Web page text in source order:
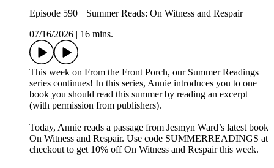
Episode 590 || Summer Reads: On Witness and Respair
07/16/2026
16 mins.
This week on From the Front Porch, our Summer Readings
series continues! In this series, Annie introduces you to one
book you should read this summer by reading an excerpt
(with permission from publishers).
Today, Annie reads a passage from Jesmyn Ward’s latest book
On Witness and Respair. Use code SUMMERREADINGS at
checkout to get 10% off On Witness and Respair this week.